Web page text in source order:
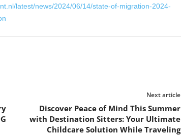
latest/news/2024/06/14/state-of-migration-2024-
Next article
Discover Peace of Mind This Summer
with Destination Sitters: Your Ultimate
Childcare Solution While Traveling